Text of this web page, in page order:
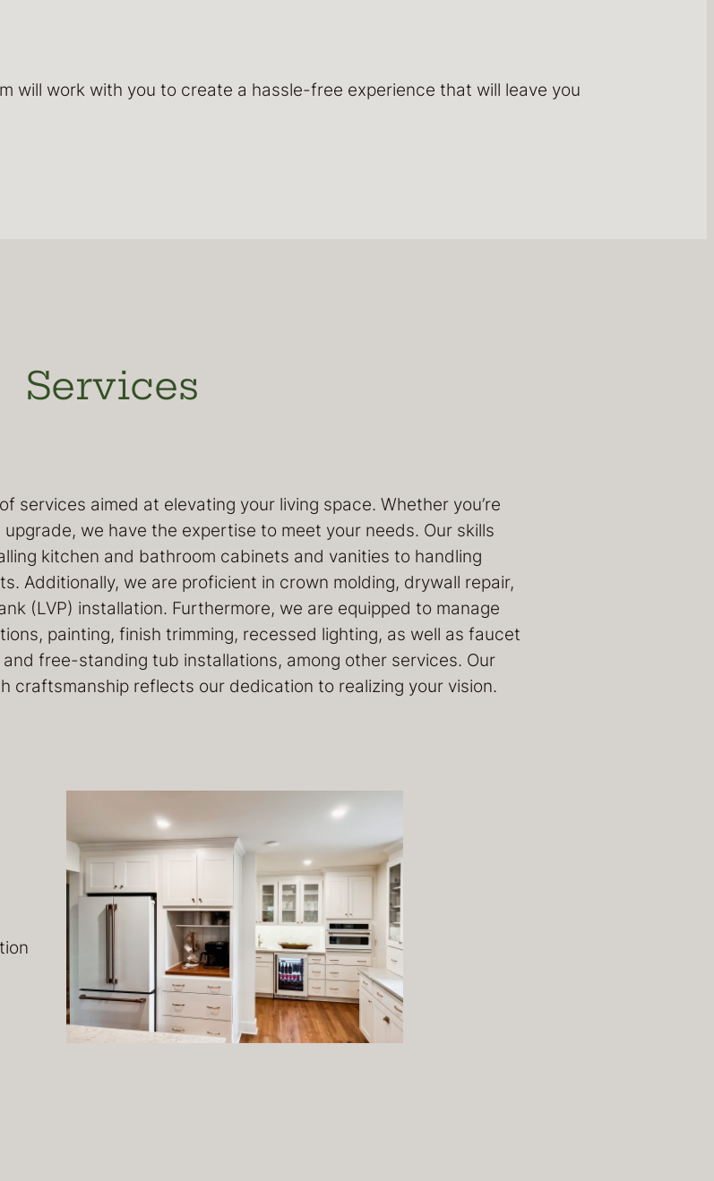
will work with you to create a hassle-free experience that will leave you
Services
services aimed at elevating your living space. Whether you’re
we have the expertise to meet your needs. Our skills
kitchen and bathroom cabinets and vanities to handling
Additionally, we are proficient in crown molding, drywall repair,
(LVP) installation. Furthermore, we are equipped to manage
painting, finish trimming, recessed lighting, as well as faucet
free-standing tub installations, among other services. Our
craftsmanship reflects our dedication to realizing your vision.